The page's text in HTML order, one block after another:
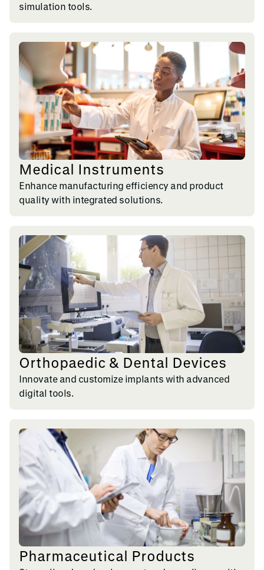
simulation tools.
Medical Instruments
Enhance manufacturing efficiency and product
quality with integrated solutions.
Orthopaedic & Dental Devices
Innovate and customize implants with advanced
digital tools.
Pharmaceutical Products